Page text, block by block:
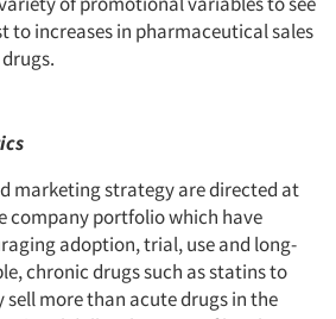
to increases in pharmaceutical sales
marketing strategy are directed at
company portfolio which have
adoption, trial, use and long-
chronic drugs such as statins to
more than acute drugs in the